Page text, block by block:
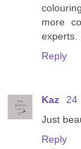
more
experts.
Reply
Kaz
24
Just
Reply